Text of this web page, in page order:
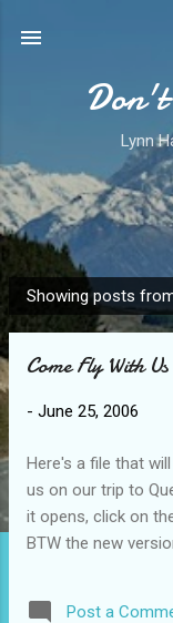
Lynn
P
o
Showing posts
Come Fly With Us
- June 25, 2006
Here's a file that
us on our trip to
it opens, click on
BTW the new
Post a